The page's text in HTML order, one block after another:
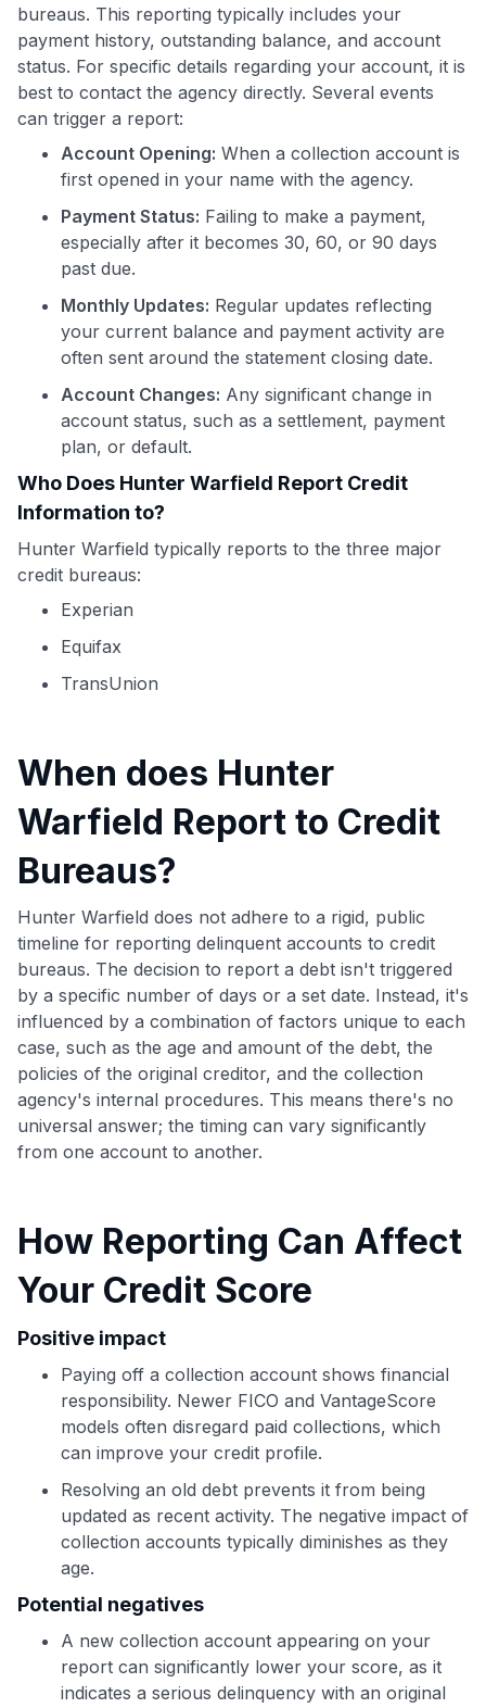
Use code:
GET70
to save $70 when you sign up:
•$50 offa Premium plan
$20 back after your first eligible Kudos Boost purchase of
Get Started For Free
Join 400,000+ members simplifying their finances &
bureaus. This reporting typically includes your
payment history, outstanding balance, and account
status. For specific details regarding your account, it is
best to contact the agency directly. Several events
can trigger a report:
Account Opening: When a collection account is
first opened in your name with the agency.
Payment Status: Failing to make a payment,
especially after it becomes 30, 60, or 90 days
past due.
Monthly Updates: Regular updates reflecting
your current balance and payment activity are
often sent around the statement closing date.
Account Changes: Any significant change in
account status, such as a settlement, payment
plan, or default.
Who Does Hunter Warfield Report Credit
Information to?
Hunter Warfield typically reports to the three major
credit bureaus:
Experian
Equifax
TransUnion
When does Hunter
Warfield Report to Credit
Bureaus?
Hunter Warfield does not adhere to a rigid, public
timeline for reporting delinquent accounts to credit
bureaus. The decision to report a debt isn't triggered
by a specific number of days or a set date. Instead, it's
influenced by a combination of factors unique to each
case, such as the age and amount of the debt, the
policies of the original creditor, and the collection
agency's internal procedures. This means there's no
universal answer; the timing can vary significantly
from one account to another.
How Reporting Can Affect
Your Credit Score
Positive impact
Paying off a collection account shows financial
responsibility. Newer FICO and VantageScore
models often disregard paid collections, which
can improve your credit profile.
Resolving an old debt prevents it from being
updated as recent activity. The negative impact of
collection accounts typically diminishes as they
age.
Potential negatives
A new collection account appearing on your
report can significantly lower your score, as it
indicates a serious delinquency with an original